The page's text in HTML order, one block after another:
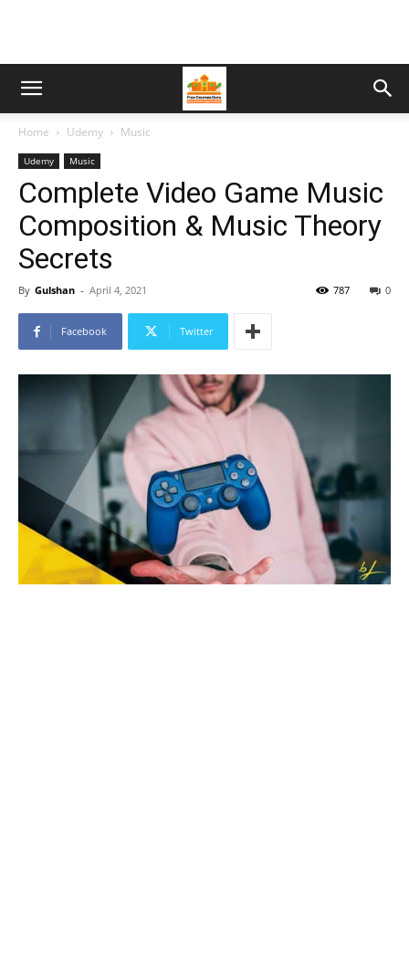
Home Udemy Music
Udemy Music
Complete Video Game Music
Composition & Music Theory
Secrets
By Gulshan - April 4, 2021 0
787
Facebook Twitter